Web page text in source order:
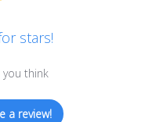
stars!
you think
a review!